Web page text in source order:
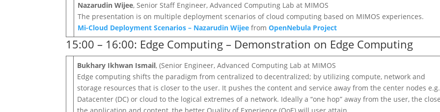
Nazarudin Wijee, Senior Staff Engineer, Advanced Computing Lab at MIMOS
The presentation is on multiple deployment scenarios of cloud computing based on MIMOS experiences.
Mi-Cloud Deployment Scenarios – Nazarudin Wijee fromOpenNebula Project
15:00 – 16:00: Edge Computing – Demonstration on Edge Computing
Bukhary Ikhwan Ismail, (Senior Engineer, Advanced Computing Lab at MIMOS
Edge computing shifts the paradigm from centralized to decentralized; by utilizing compute, network and
storage resources that is closer to the user. It pushes the content and service away from the center nodes e.g.
Datacenter (DC) or cloud to the logical extremes of a network. Ideally a “one hop” away from the user, the